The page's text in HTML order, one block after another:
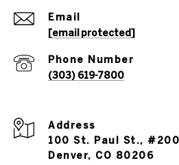
Email
[email protected]
Phone Number
(303) 619-7800
Address
100 St. Paul St., #200
Denver, CO 80206